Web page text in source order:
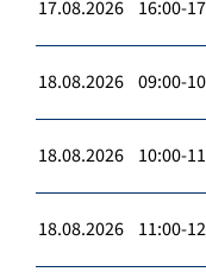
17.08.2026 16:00-
18.08.2026 09:00-
18.08.2026 10:00-
18.08.2026 11:00-